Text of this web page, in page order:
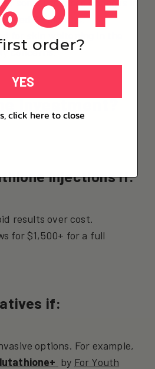
need 3+ months.
concerns.
Investment?
injections if:
results over cost.
for $1,500+ for a full
if:
options. For example,
by For Youth
OFF
order?
YES
click here to close